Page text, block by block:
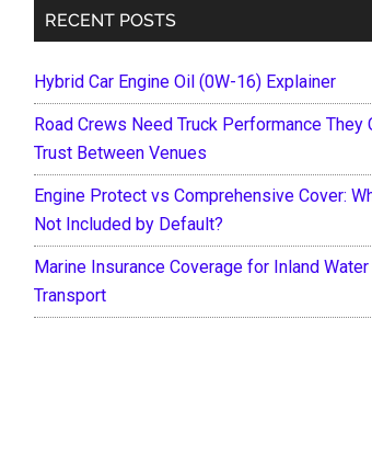
RECENT POSTS
Hybrid Car Engine Oil (0W-16) Explainer
Road Crews Need Truck Performance They
Trust Between Venues
Engine Protect vs Comprehensive Cover:
Not Included by Default?
Marine Insurance Coverage for Inland Water
Transport